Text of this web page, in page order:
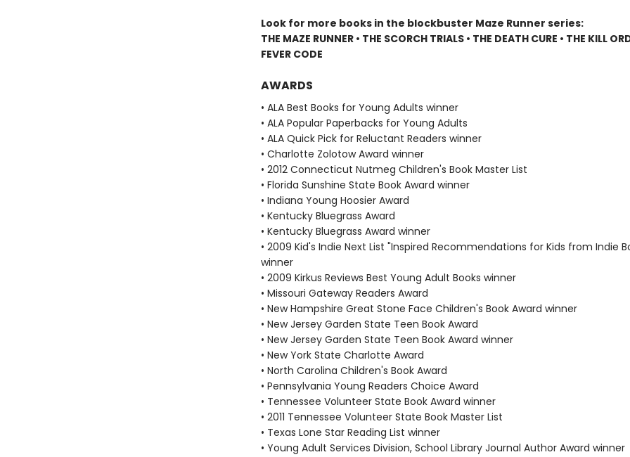
Look for more books in the blockbuster Maze Runner series:
THE MAZE RUNNER • THE SCORCH TRIALS • THE DEATH CURE • THE KILL
FEVER CODE
AWARDS
• ALA Best Books for Young Adults winner
• ALA Popular Paperbacks for Young Adults
• ALA Quick Pick for Reluctant Readers winner
• Charlotte Zolotow Award winner
• 2012 Connecticut Nutmeg Children's Book Master List
• Florida Sunshine State Book Award winner
• Indiana Young Hoosier Award
• Kentucky Bluegrass Award
• Kentucky Bluegrass Award winner
• 2009 Kid's Indie Next List "Inspired Recommendations for Kids from Indie
winner
• 2009 Kirkus Reviews Best Young Adult Books winner
• Missouri Gateway Readers Award
• New Hampshire Great Stone Face Children's Book Award winner
• New Jersey Garden State Teen Book Award
• New Jersey Garden State Teen Book Award winner
• New York State Charlotte Award
• North Carolina Children's Book Award
• Pennsylvania Young Readers Choice Award
• Tennessee Volunteer State Book Award winner
• 2011 Tennessee Volunteer State Book Master List
• Texas Lone Star Reading List winner
• Young Adult Services Division, School Library Journal Author Award winner